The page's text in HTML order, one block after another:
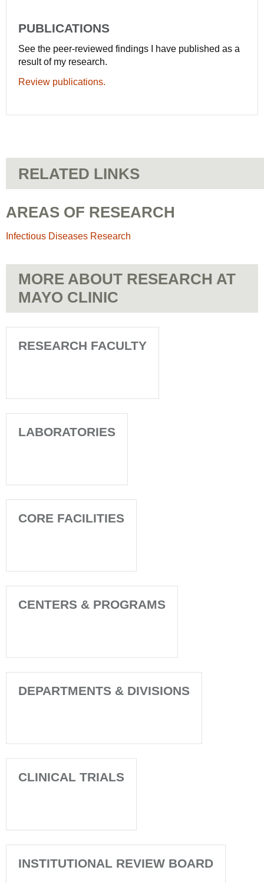
PUBLICATIONS
See the peer-reviewed findings I have published as a
result of my research.
Review publications.
RELATED LINKS
AREAS OF RESEARCH
Infectious Diseases Research
MORE ABOUT RESEARCH AT
MAYO CLINIC
RESEARCH FACULTY
LABORATORIES
CORE FACILITIES
CENTERS & PROGRAMS
DEPARTMENTS & DIVISIONS
CLINICAL TRIALS
INSTITUTIONAL REVIEW BOARD